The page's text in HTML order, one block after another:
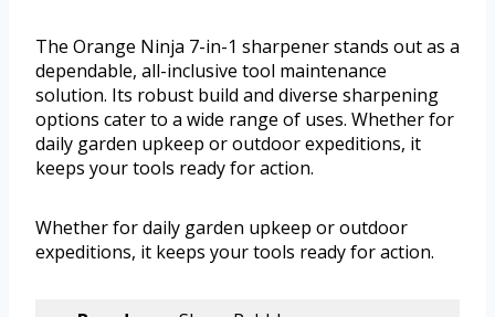
The Orange Ninja 7-in-1 sharpener stands out as a
dependable, all-inclusive tool maintenance
solution. Its robust build and diverse sharpening
options cater to a wide range of uses. Whether for
daily garden upkeep or outdoor expeditions, it
keeps your tools ready for action.
Whether for daily garden upkeep or outdoor
expeditions, it keeps your tools ready for action.